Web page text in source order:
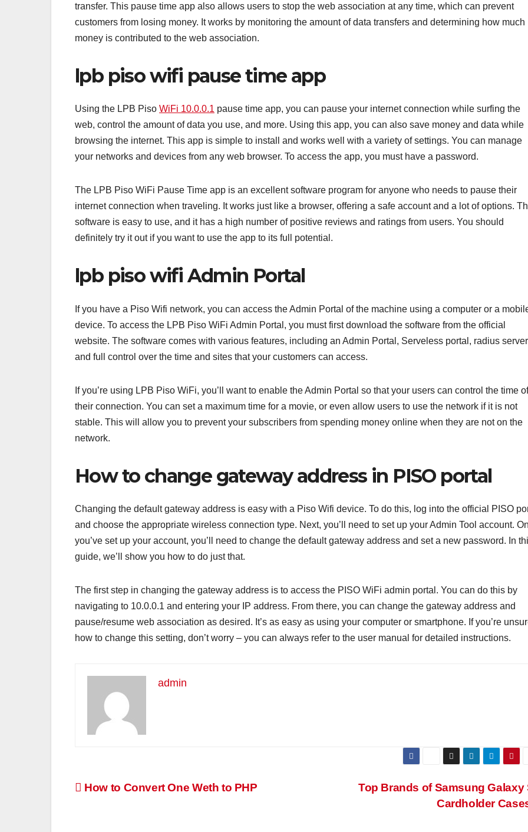
transfer. This pause time app also allows users to stop the web association at any time, which can prevent
customers from losing money. It works by monitoring the amount of data transfers and determining how much
money is contributed to the web association.
lpb piso wifi pause time app
Using the LPB Piso WiFi 10.0.0.1 pause time app, you can pause your internet connection while surfing the
web, control the amount of data you use, and more. Using this app, you can also save money and data while
browsing the internet. This app is simple to install and works well with a variety of settings. You can manage
your networks and devices from any web browser. To access the app, you must have a password.
The LPB Piso WiFi Pause Time app is an excellent software program for anyone who needs to pause their
internet connection when traveling. It works just like a browser, offering a safe account and a lot of options.
software is easy to use, and it has a high number of positive reviews and ratings from users. You should
definitely try it out if you want to use the app to its full potential.
lpb piso wifi Admin Portal
If you have a Piso Wifi network, you can access the Admin Portal of the machine using a computer or a
device. To access the LPB Piso WiFi Admin Portal, you must first download the software from the official
website. The software comes with various features, including an Admin Portal, Serveless portal, radius
and full control over the time and sites that your customers can access.
If you’re using LPB Piso WiFi, you’ll want to enable the Admin Portal so that your users can control the time of
their connection. You can set a maximum time for a movie, or even allow users to use the network if it is not
stable. This will allow you to prevent your subscribers from spending money online when they are not on the
network.
How to change gateway address in PISO portal
Changing the default gateway address is easy with a Piso Wifi device. To do this, log into the official PISO
and choose the appropriate wireless connection type. Next, you’ll need to set up your Admin Tool account.
you’ve set up your account, you’ll need to change the default gateway address and set a new password. In
guide, we’ll show you how to do just that.
The first step in changing the gateway address is to access the PISO WiFi admin portal. You can do this by
navigating to 10.0.0.1 and entering your IP address. From there, you can change the gateway address and
pause/resume web association as desired. It’s as easy as using your computer or smartphone. If you’re
how to change this setting, don’t worry – you can always refer to the user manual for detailed instructions.
admin
Post
Top Brands of Samsung Galaxy
Cardholder
How to Convert One Weth to PHP